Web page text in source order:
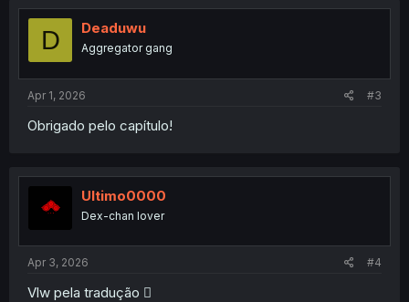
D Deaduwu
Aggregator gang
Apr 1, 2026 #3
Obrigado pelo capítulo!
Ultimo0000
Dex-chan lover
Apr 3, 2026 #4
Vlw pela tradução 🫪